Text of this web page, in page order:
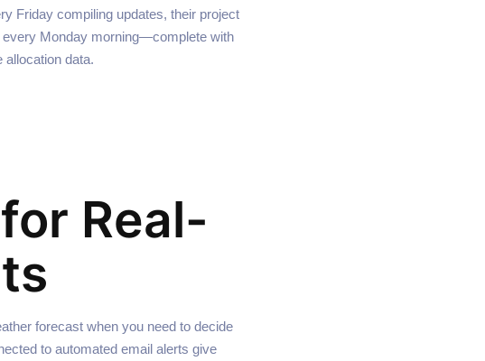
Friday compiling updates, their project
Monday morning—complete with
allocation data.
Real-
forecast when you need to decide
to automated email alerts give